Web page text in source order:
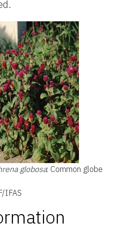
globosa: Common globe
IFAS